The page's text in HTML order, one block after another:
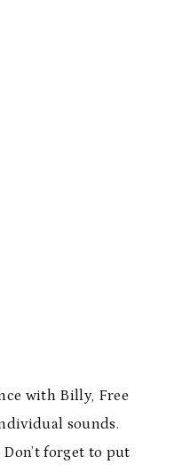
with Billy, Free
sounds.
forget to put